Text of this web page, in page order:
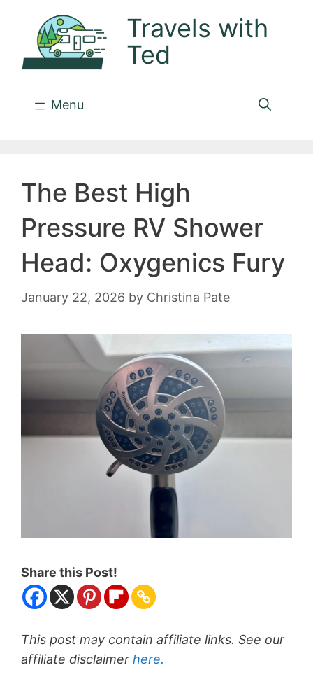
content
Travels with
Ted
Menu
The Best High
Pressure RV Shower
Head: Oxygenics Fury
January 22, 2026 by Christina Pate
Share this Post!
This post may contain affiliate links. See our
affiliate disclaimer here.